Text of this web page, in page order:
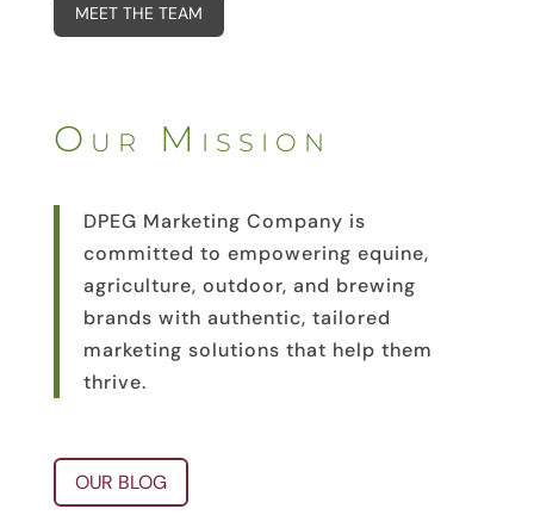
MEET THE TEAM
Our Mission
DPEG Marketing Company is
committed to empowering equine,
agriculture, outdoor, and brewing
brands with authentic, tailored
marketing solutions that help them
thrive.
OUR BLOG